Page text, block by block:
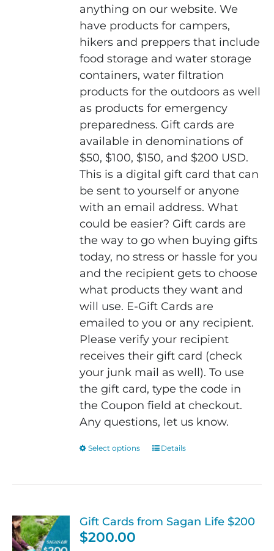
anything on our website. We
have products for campers,
hikers and preppers that include
food storage and water storage
containers, water filtration
products for the outdoors as well
as products for emergency
preparedness. Gift cards are
available in denominations of
$50, $100, $150, and $200 USD.
This is a digital gift card that can
be sent to yourself or anyone
with an email address. What
could be easier? Gift cards are
the way to go when buying gifts
today, no stress or hassle for you
and the recipient gets to choose
what products they want and
will use. E-Gift Cards are
emailed to you or any recipient.
Please verify your recipient
receives their gift card (check
your junk mail as well). To use
the gift card, type the code in
the Coupon field at checkout.
Any questions, let us know.
Select options
This
variants.
Details
Gift Cards from Sagan Life $200
$200.00